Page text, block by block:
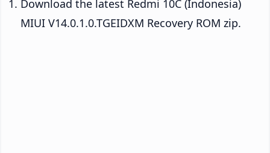
Download the latest Redmi 10C (Indonesia)
MIUI V14.0.1.0.TGEIDXM Recovery ROM zip.